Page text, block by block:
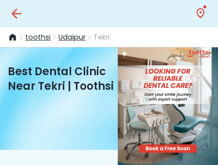
toothsi Udaipur Tekri
Best Dental Clinic
Near Tekri | Toothsi